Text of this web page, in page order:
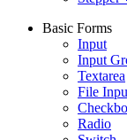
Basic Forms
Input
Input
Textarea
File
Radio